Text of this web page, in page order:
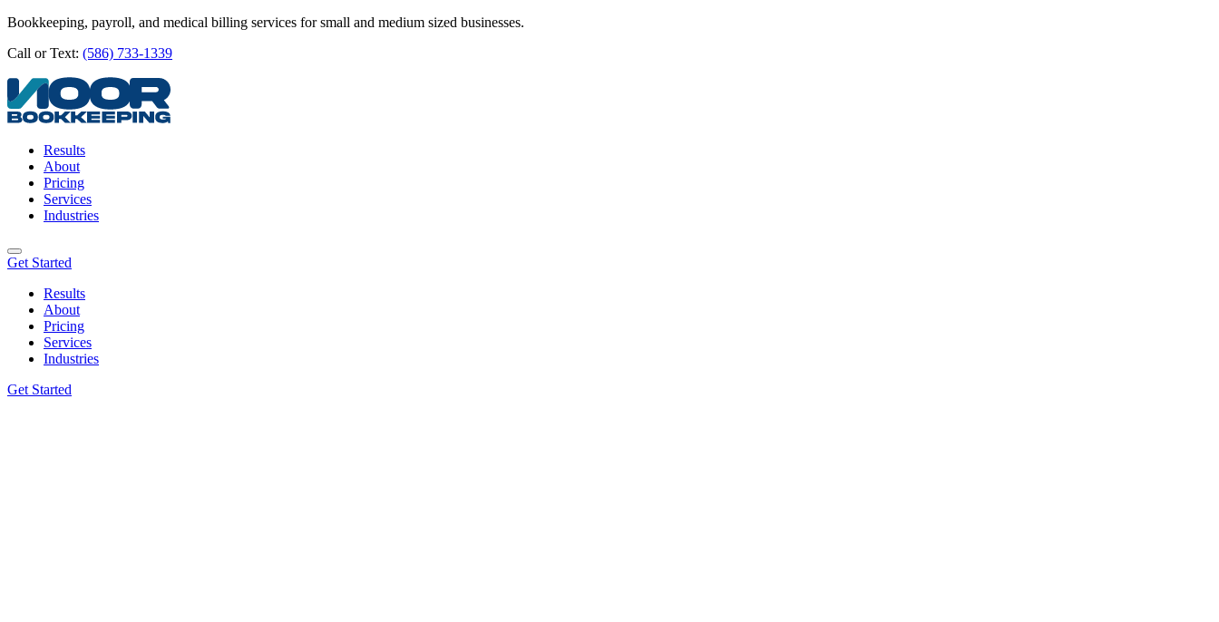
Bookkeeping, payroll, and medical billing services for small and medium sized businesses.
Call or Text: (586) 733-1339
Results
About
Pricing
Services
Industries
Get Started
Results
About
Pricing
Services
Industries
Get Started